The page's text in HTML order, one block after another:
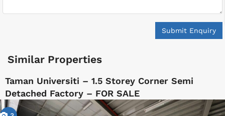
Submit Enquiry
Similar Properties
Taman Universiti – 1.5 Storey Corner Semi
Detached Factory – FOR SALE